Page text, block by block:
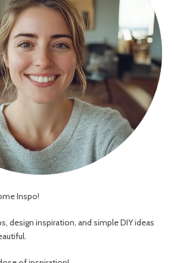
Inspo!
design inspiration, and simple DIY ideas